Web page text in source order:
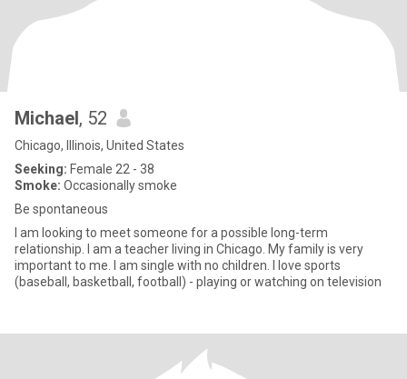
Michael, 52
Chicago, Illinois, United States
Seeking: Female 22 - 38
Smoke: Occasionally smoke
Be spontaneous
I am looking to meet someone for a possible long-term
relationship. I am a teacher living in Chicago. My family is very
important to me. I am single with no children. I love sports
(baseball, basketball, football) - playing or watching on television